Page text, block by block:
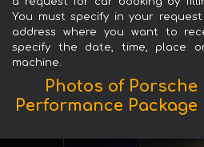
You must specify in your
address where you want to
specify the date, time, place
machine.
Photos of
Performance